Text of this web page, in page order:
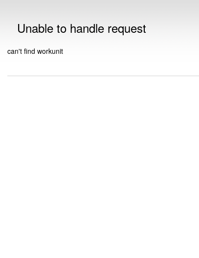
Unable to handle request
can't find workunit